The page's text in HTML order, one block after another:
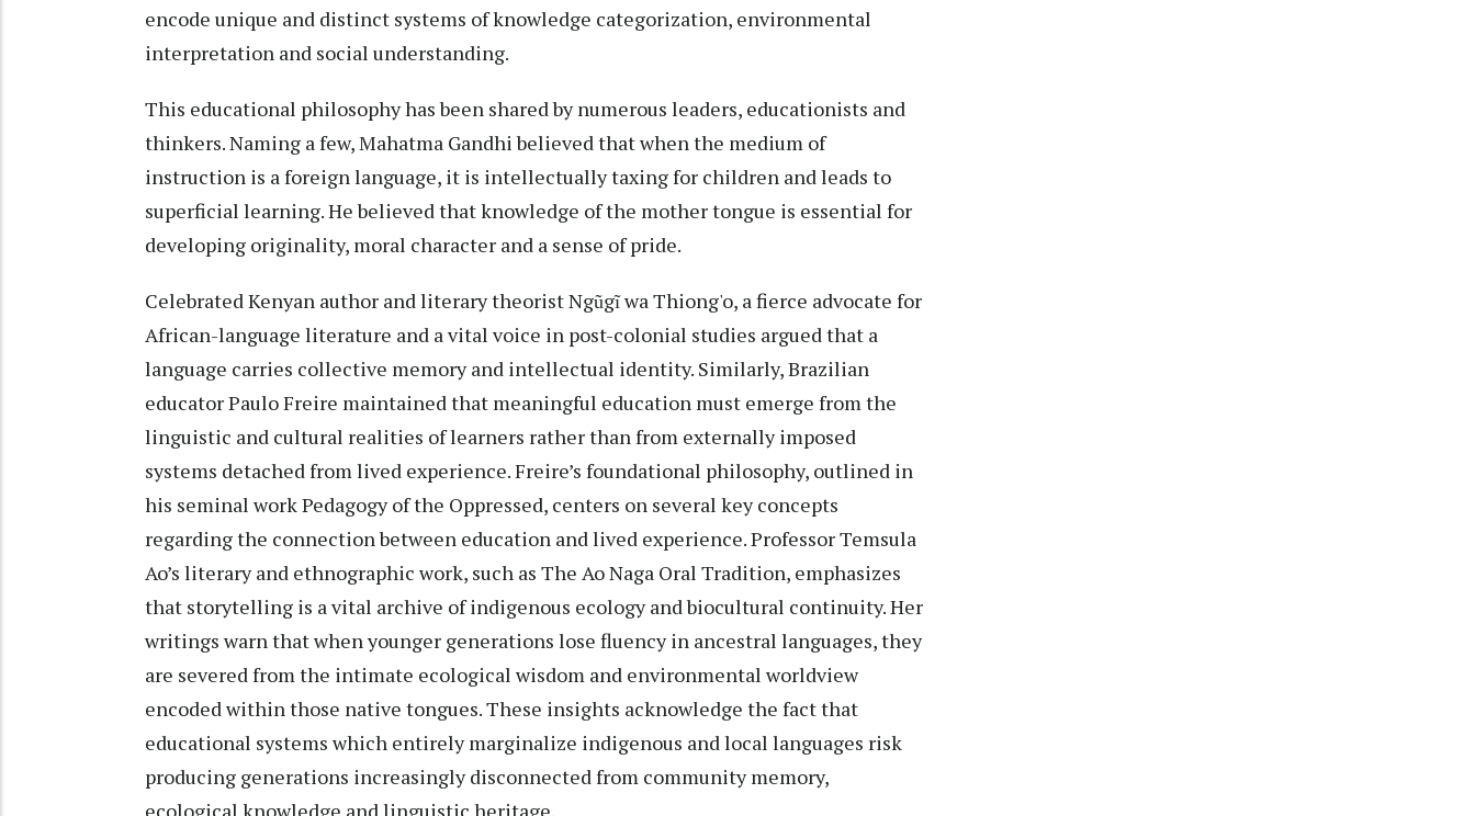
encode unique and distinct systems of knowledge categorization, environmental
interpretation and social understanding.
This educational philosophy has been shared by numerous leaders, educationists and
thinkers. Naming a few, Mahatma Gandhi believed that when the medium of
instruction is a foreign language, it is intellectually taxing for children and leads to
superficial learning. He believed that knowledge of the mother tongue is essential for
developing originality, moral character and a sense of pride.
Celebrated Kenyan author and literary theorist Ngũgĩ wa Thiong'o, a fierce advocate for
African-language literature and a vital voice in post-colonial studies argued that a
language carries collective memory and intellectual identity. Similarly, Brazilian
educator Paulo Freire maintained that meaningful education must emerge from the
linguistic and cultural realities of learners rather than from externally imposed
systems detached from lived experience. Freire’s foundational philosophy, outlined in
his seminal work Pedagogy of the Oppressed, centers on several key concepts
regarding the connection between education and lived experience. Professor Temsula
Ao’s literary and ethnographic work, such as The Ao Naga Oral Tradition, emphasizes
that storytelling is a vital archive of indigenous ecology and biocultural continuity. Her
writings warn that when younger generations lose fluency in ancestral languages, they
are severed from the intimate ecological wisdom and environmental worldview
encoded within those native tongues. These insights acknowledge the fact that
educational systems which entirely marginalize indigenous and local languages risk
producing generations increasingly disconnected from community memory,